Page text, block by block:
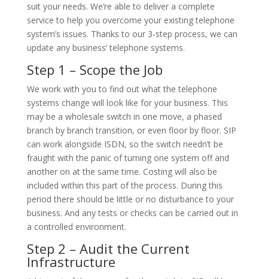
suit your needs. We’re able to deliver a complete
service to help you overcome your existing telephone
system’s issues. Thanks to our 3-step process, we can
update any business’ telephone systems.
Step 1 – Scope the Job
We work with you to find out what the telephone
systems change will look like for your business. This
may be a wholesale switch in one move, a phased
branch by branch transition, or even floor by floor. SIP
can work alongside ISDN, so the switch needn’t be
fraught with the panic of turning one system off and
another on at the same time. Costing will also be
included within this part of the process. During this
period there should be little or no disturbance to your
business. And any tests or checks can be carried out in
a controlled environment.
Step 2 – Audit the Current
Infrastructure